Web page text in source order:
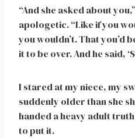
“And she asked about
apologetic. “Like if you
you wouldn’t. That you’d
it to be over. And he said,
I stared at my niece, my
suddenly older than she
handed a heavy adult
to put it.